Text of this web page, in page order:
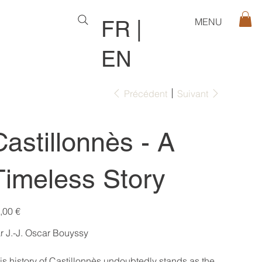
FR
EN
MENU
Précédent Suivant
- A
Story
€
J.-J. Oscar Bouyssy